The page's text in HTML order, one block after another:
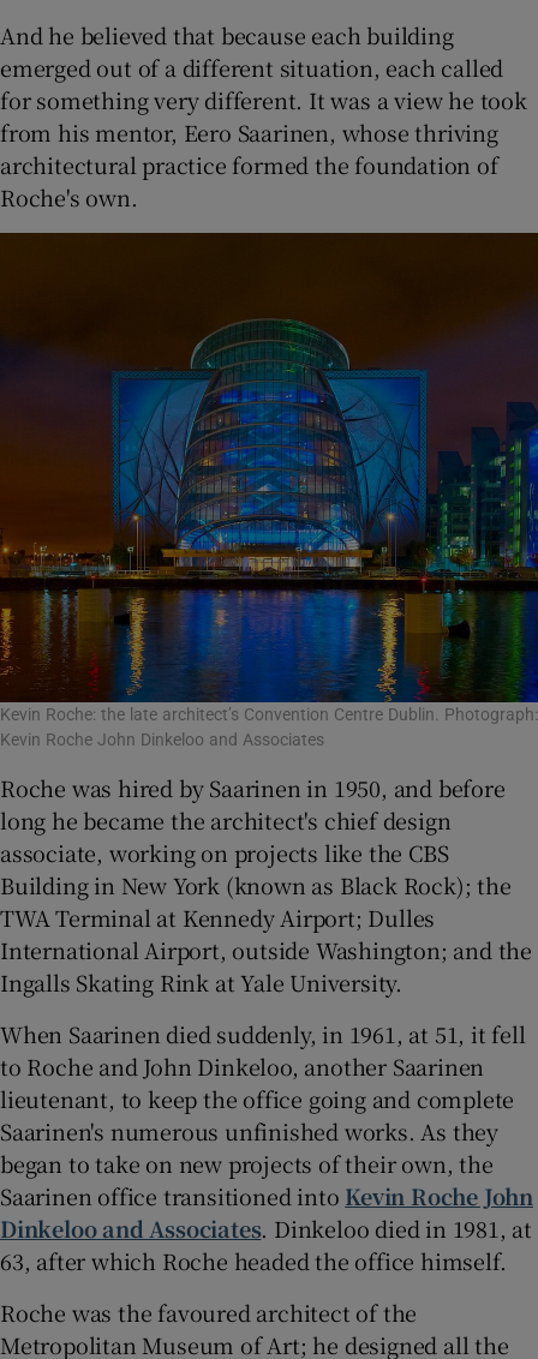
And he believed that because each building
emerged out of a different situation, each called
for something very different. It was a view he took
from his mentor, Eero Saarinen, whose thriving
architectural practice formed the foundation of
Roche's own.
Kevin Roche: the late architect’s Convention Centre Dublin. Photograph:
Kevin Roche John Dinkeloo and Associates
Roche was hired by Saarinen in 1950, and before
long he became the architect's chief design
associate, working on projects like the CBS
Building in New York (known as Black Rock); the
TWA Terminal at Kennedy Airport; Dulles
International Airport, outside Washington; and the
Ingalls Skating Rink at Yale University.
When Saarinen died suddenly, in 1961, at 51, it fell
to Roche and John Dinkeloo, another Saarinen
lieutenant, to keep the office going and complete
Saarinen's numerous unfinished works. As they
began to take on new projects of their own, the
Saarinen office transitioned into Kevin Roche John
Dinkeloo and Associates. Dinkeloo died in 1981, at
63, after which Roche headed the office himself.
Roche was the favoured architect of the
Metropolitan Museum of Art; he designed all the